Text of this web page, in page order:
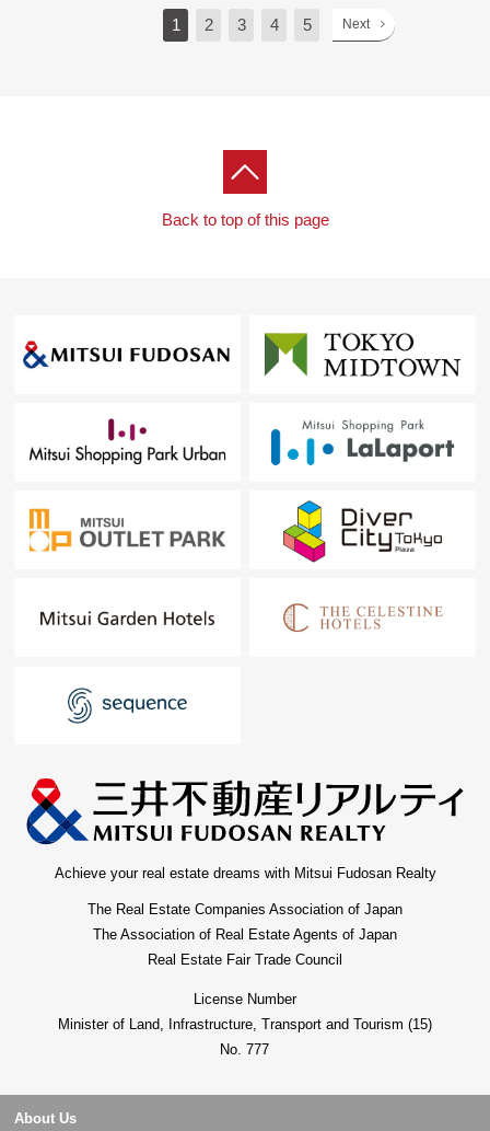
1 2 3 4 5 Next
Back to top of this page
Achieve your real estate dreams with Mitsui Fudosan Realty
The Real Estate Companies Association of Japan
The Association of Real Estate Agents of Japan
Real Estate Fair Trade Council
License Number
Minister of Land, Infrastructure, Transport and Tourism (15)
No. 777
About Us